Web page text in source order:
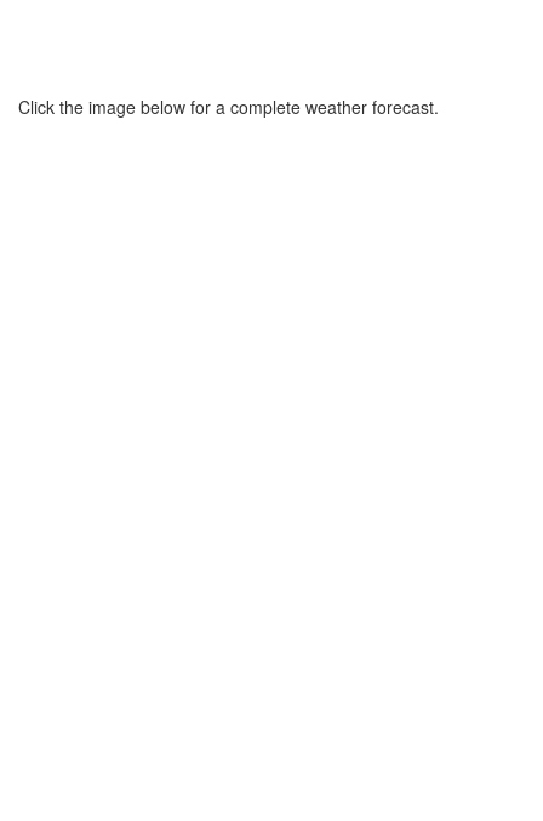
Click the image below for a complete weather forecast.